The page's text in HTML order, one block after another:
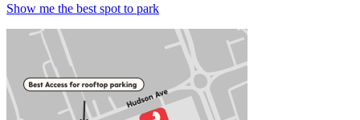
Show me the best spot to park